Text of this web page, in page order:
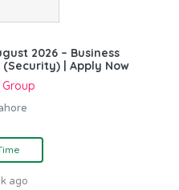
2026 – Business
| Apply Now
ago